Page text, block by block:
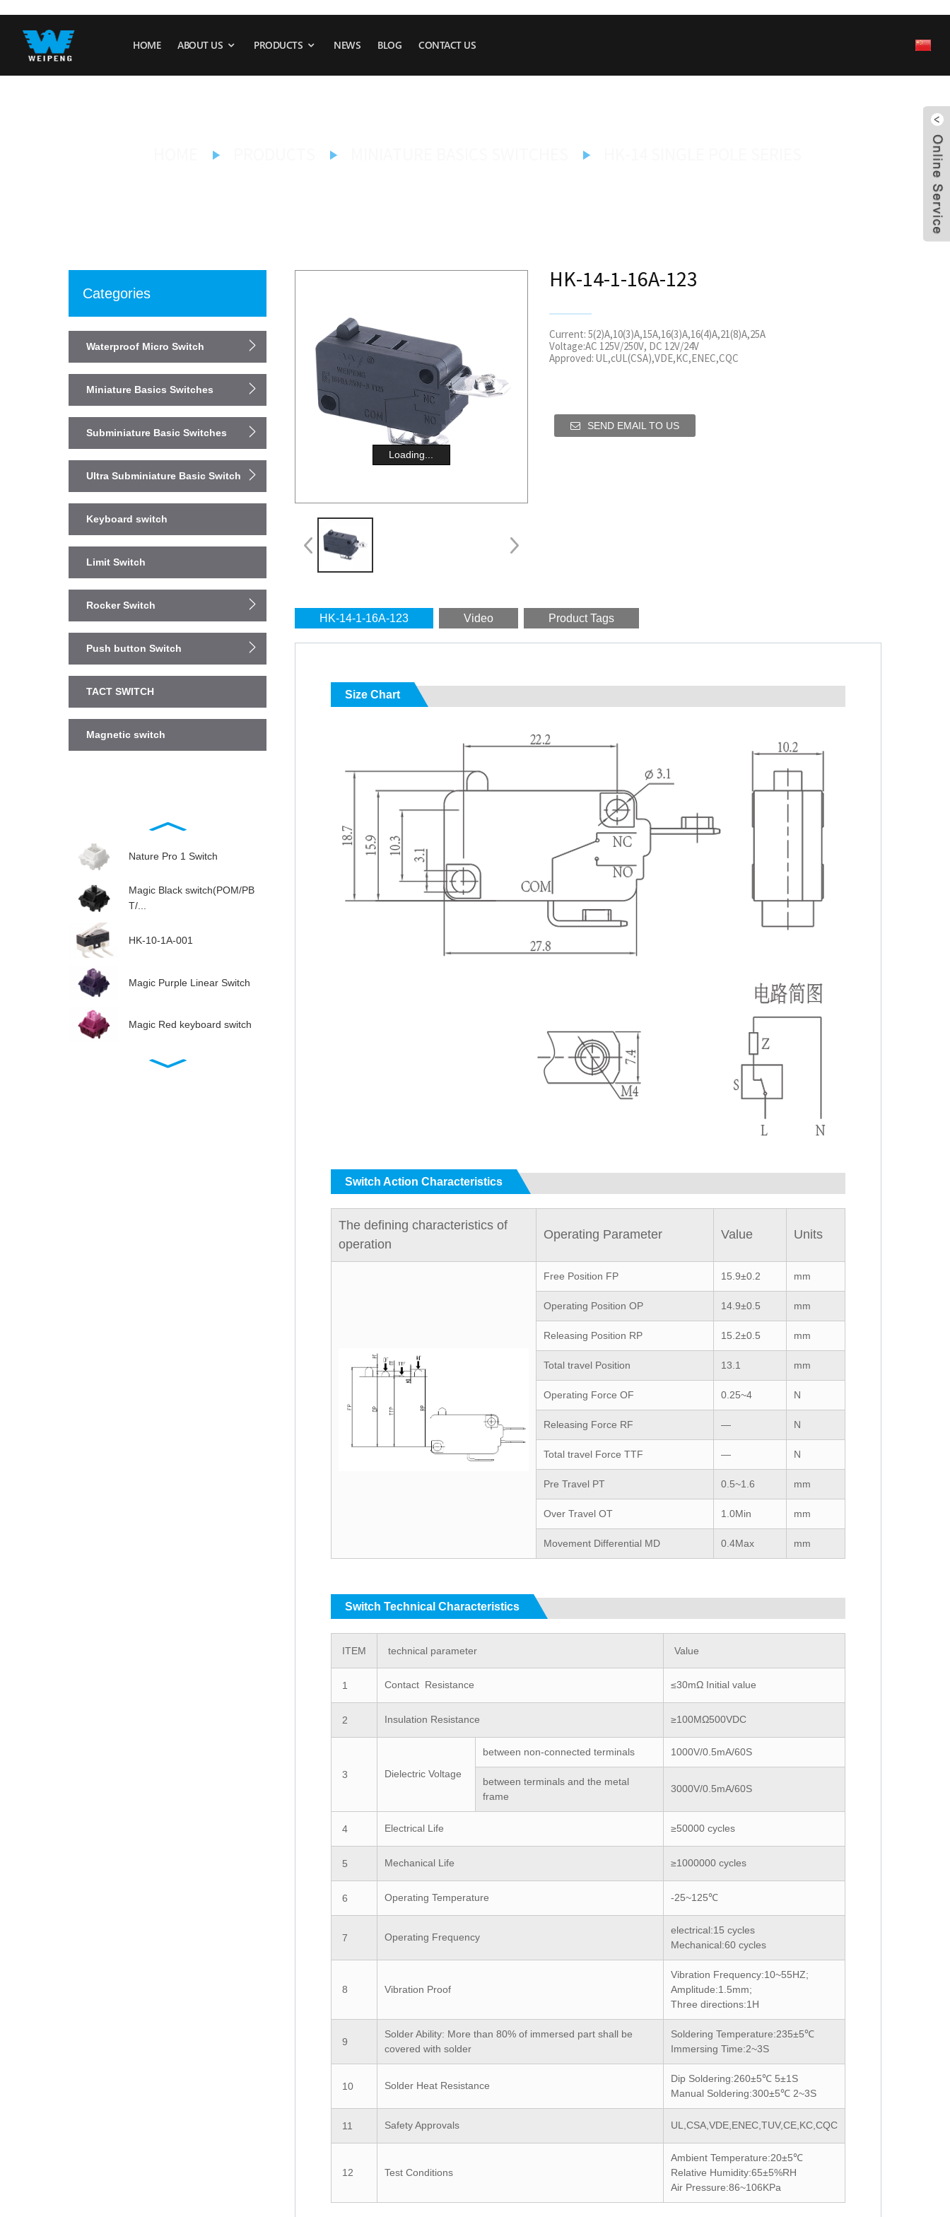
HOME ABOUT US PRODUCTS NEWS BLOG CONTACT US
Categories
Waterproof Micro Switch
Miniature Basics Switches
Subminiature Basic Switches
Ultra Subminiature Basic Switch
Keyboard switch
Limit Switch
Rocker Switch
Push button Switch
TACT SWITCH
Magnetic switch
Nature Pro 1 Switch
Magic Black switch(POM/PB
T/...
HK-10-1A-001
Magic Purple Linear Switch
Magic Red keyboard switch
Loading...
HK-14-1-16A-123
Current: 5(2)A,10(3)A,15A,16(3)A,16(4)A,21(8)A,25A
Voltage:AC 125V/250V, DC 12V/24V
Approved: UL,cUL(CSA),VDE,KC,ENEC,CQC
SEND EMAIL TO US
HK-14-1-16A-123 Video Product Tags
Size Chart
Switch Action Characteristics
The defining characteristics of
operation
Operating Parameter Value Units
Free Position FP 15.9±0.2 mm
Operating Position OP 14.9±0.5 mm
Releasing Position RP 15.2±0.5 mm
Total travel Position 13.1 mm
Operating Force OF 0.25~4 N
Releasing Force RF — N
Total travel Force TTF — N
Pre Travel PT 0.5~1.6 mm
Over Travel OT 1.0Min mm
Movement Differential MD 0.4Max mm
Switch Technical Characteristics
ITEM technical parameter Value
1 Contact Resistance ≤30mΩ Initial value
2 Insulation Resistance ≥100MΩ500VDC
3 Dielectric Voltage
between non-connected terminals 1000V/0.5mA/60S
between terminals and the metal
frame
3000V/0.5mA/60S
4 Electrical Life ≥50000 cycles
5 Mechanical Life ≥1000000 cycles
6 Operating Temperature -25~125℃
7 Operating Frequency
electrical:15 cycles
Mechanical:60 cycles
8 Vibration Proof
Vibration Frequency:10~55HZ;
Amplitude:1.5mm;
Three directions:1H
9
Solder Ability: More than 80% of immersed part shall be
covered with solder
Soldering Temperature:235±5℃
Immersing Time:2~3S
10 Solder Heat Resistance
Dip Soldering:260±5℃ 5±1S
Manual Soldering:300±5℃ 2~3S
11 Safety Approvals UL,CSA,VDE,ENEC,TUV,CE,KC,CQC
12 Test Conditions
Ambient Temperature:20±5℃
Relative Humidity:65±5%RH
Air Pressure:86~106KPa